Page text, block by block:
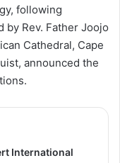
following
by Rev. Father Joojo
Cathedral, Cape
announced the
International